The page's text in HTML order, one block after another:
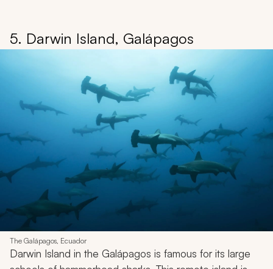
5. Darwin Island, Galápagos
The Galápagos, Ecuador
Darwin Island in the Galápagos is famous for its large